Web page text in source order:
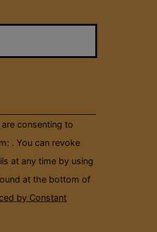
consenting to
. You can revoke
at any time by using
at the bottom of
by Constant